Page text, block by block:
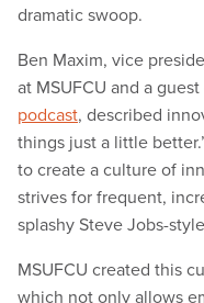
dramatic swoop.
Ben Maxim, vice
at MSUFCU and a guest
podcast, described
things just a little
to create a culture of
strives for frequent,
splashy Steve Jobs-
MSUFCU created this
which not only allows